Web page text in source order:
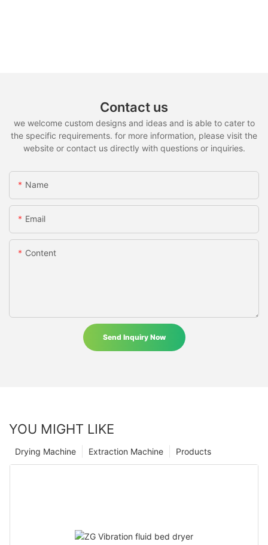
Contact us
we welcome custom designs and ideas and is able to cater to
the specific requirements. for more information, please visit the
website or contact us directly with questions or inquiries.
Name
Email
Content
Send Inquiry Now
YOU MIGHT LIKE
Products
Extraction Machine
Drying Machine